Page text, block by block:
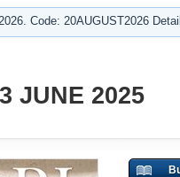
Code: 20AUGUST2026
JUNE 2025